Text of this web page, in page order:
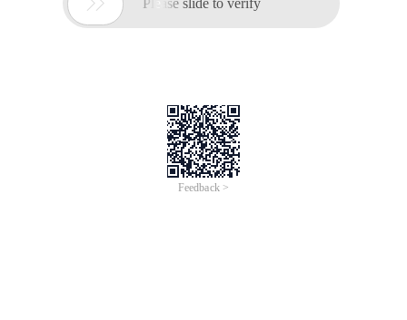
Feedback >